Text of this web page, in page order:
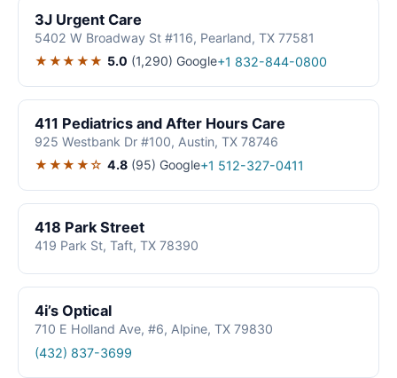
3J Urgent Care
5402 W Broadway St #116, Pearland, TX 77581
★★★★★ 5.0 (1,290) Google+1 832-844-0800
411 Pediatrics and After Hours Care
925 Westbank Dr #100, Austin, TX 78746
★★★★☆ 4.8 (95) Google+1 512-327-0411
418 Park Street
419 Park St, Taft, TX 78390
4i’s Optical
710 E Holland Ave, #6, Alpine, TX 79830
(432) 837-3699